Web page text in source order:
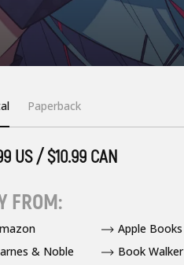
Paperback
US / $10.99 CAN
FROM:
Apple Books
& Noble
Book Walker